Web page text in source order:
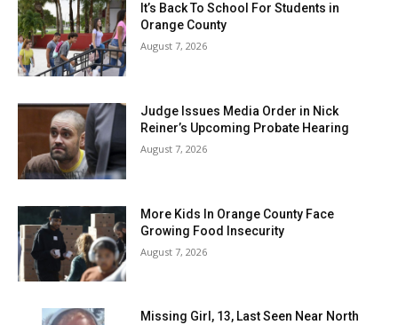
It’s Back To School For Students in
Orange County
August 7, 2026
Judge Issues Media Order in Nick
Reiner’s Upcoming Probate Hearing
August 7, 2026
More Kids In Orange County Face
Growing Food Insecurity
August 7, 2026
Missing Girl, 13, Last Seen Near North